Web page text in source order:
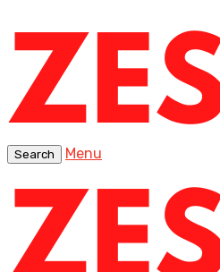
Search Menu